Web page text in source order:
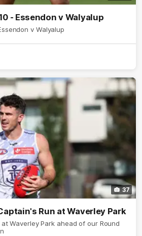
- Essendon v Walyalup
v Walyalup
37
Run at Waverley Park
Waverley Park ahead of our Round